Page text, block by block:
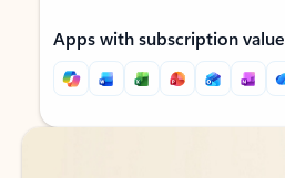
Apps with subscription value
Back to tabs
Back to tabs